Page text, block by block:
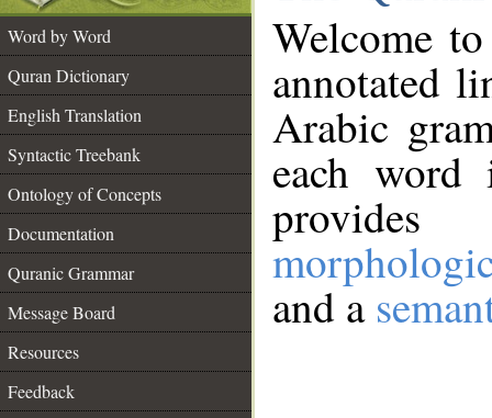
Word by Word
Quran Dictionary
English Translation
Syntactic Treebank
Ontology of Concepts
Documentation
Quranic Grammar
Message Board
Resources
Feedback
Welcome
annotated
Arabic
each
and a